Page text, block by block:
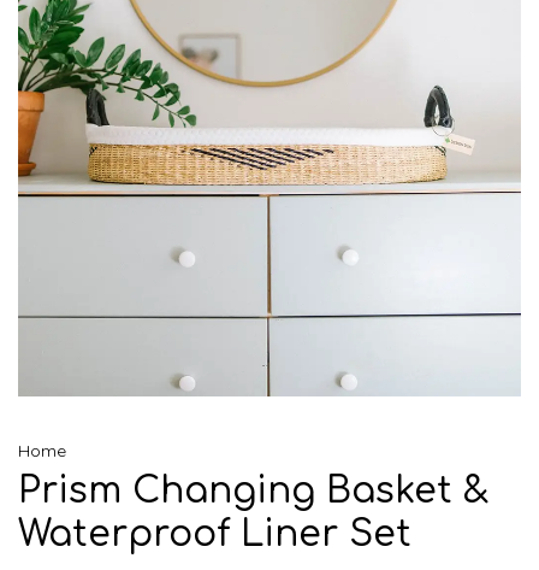
Home
Prism Changing Basket &
Waterproof Liner Set